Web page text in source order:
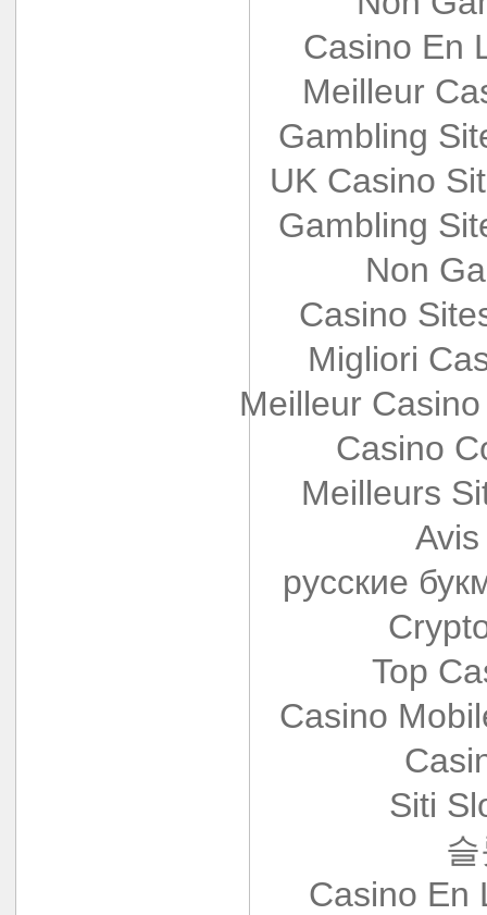
Casino En
Meilleur
Gambling
UK Casino
Gambling
Non
Casino
Migliori
Meilleur
Casino
Meilleurs
русские
Top
Casino
Siti
Casino En